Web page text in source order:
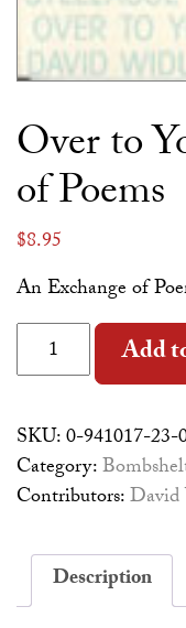
Over to
of Poems
$8.95
An Exchange of
Over to You: An
Add
SKU:0-941017-23-
Category:
Contributors:
Description